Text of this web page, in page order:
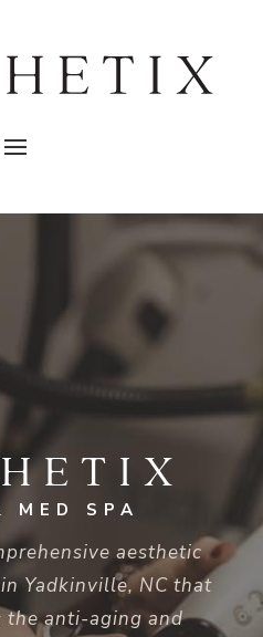
MED SPA
aesthetic
Yadkinville, NC that
the anti-aging and